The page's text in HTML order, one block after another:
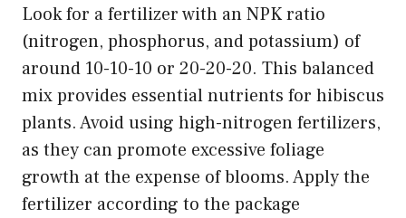
Look for a fertilizer with an NPK ratio
(nitrogen, phosphorus, and potassium) of
around 10-10-10 or 20-20-20. This balanced
mix provides essential nutrients for hibiscus
plants. Avoid using high-nitrogen fertilizers,
as they can promote excessive foliage
growth at the expense of blooms. Apply the
fertilizer according to the package